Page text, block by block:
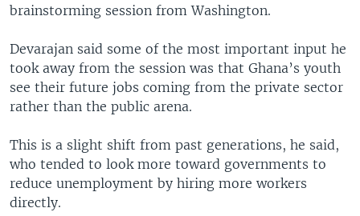
brainstorming session from Washington.
Devarajan said some of the most important input he
took away from the session was that Ghana’s youth
see their future jobs coming from the private sector
rather than the public arena.
This is a slight shift from past generations, he said,
who tended to look more toward governments to
reduce unemployment by hiring more workers
directly.